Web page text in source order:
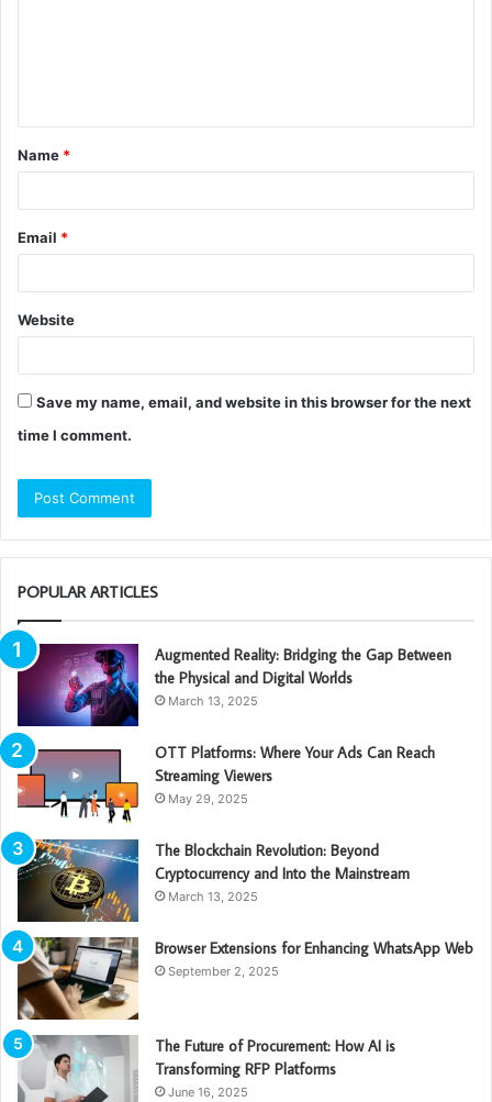
t
*
Name *
Email *
Website
Save my name, email, and website in this browser for the next
time I comment.
POPULAR ARTICLES
Augmented Reality: Bridging the Gap Between
the Physical and Digital Worlds
March 13, 2025
OTT Platforms: Where Your Ads Can Reach
Streaming Viewers
May 29, 2025
The Blockchain Revolution: Beyond
Cryptocurrency and Into the Mainstream
March 13, 2025
Browser Extensions for Enhancing WhatsApp Web
September 2, 2025
The Future of Procurement: How AI is
Transforming RFP Platforms
June 16, 2025